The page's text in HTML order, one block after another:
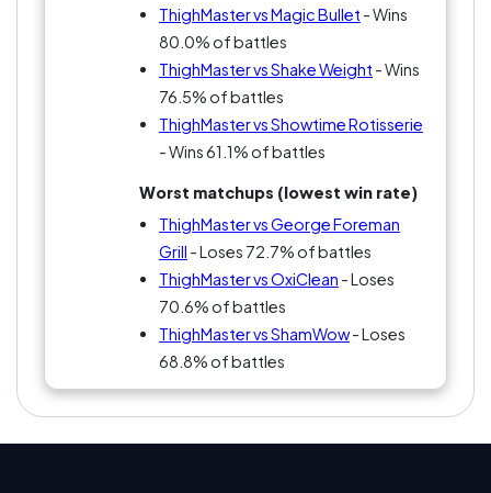
for this league. And in GoatWars, quiet
contenders don’t last long.
ThighMaster vs Magic Bullet - Wins
80.0% of battles
ThighMaster vs Shake Weight - Wins
76.5% of battles
ThighMaster vs Showtime Rotisserie
- Wins 61.1% of battles
Worst matchups (lowest win rate)
ThighMaster vs George Foreman
Grill - Loses 72.7% of battles
ThighMaster vs OxiClean - Loses
70.6% of battles
ThighMaster vs ShamWow- Loses
68.8% of battles